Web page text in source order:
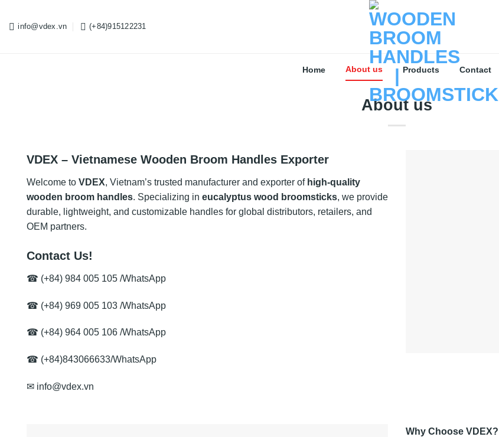
info@vdex.vn (+84)915122231
Home About us Products Contact
About us
VDEX – Vietnamese Wooden Broom Handles Exporter
Welcome to VDEX, Vietnam’s trusted manufacturer and exporter of high-quality
wooden broom handles. Specializing in eucalyptus wood broomsticks, we provide
durable, lightweight, and customizable handles for global distributors, retailers, and
OEM partners.
Contact Us!
☎ (+84) 984 005 105 /WhatsApp
☎ (+84) 969 005 103 /WhatsApp
☎ (+84) 964 005 106 /WhatsApp
☎ (+84)843066633/WhatsApp
✉ info@vdex.vn
Why Choose VDEX?